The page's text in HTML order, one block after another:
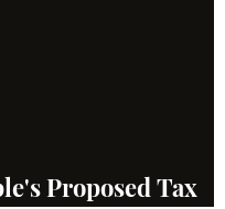
Proposed Tax